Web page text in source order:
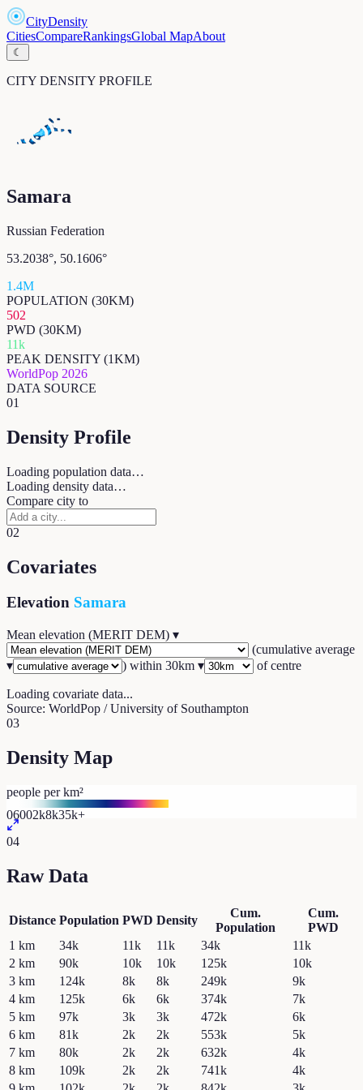
CityDensity
CitiesCompareRankingsGlobal MapAbout
☾
CITY DENSITY PROFILE
Samara
Russian Federation
53.2038°, 50.1606°
1.4M
POPULATION (30KM)
502
PWD (30KM)
11k
PEAK DENSITY (1KM)
WorldPop 2026
DATA SOURCE
01
Density Profile
Loading population data…
Loading density data…
Compare city to
02
Covariates
Elevation Samara
Mean elevation (MERIT DEM) ▾
(cumulative average
▾
) within 30km ▾ of centre
Loading covariate data...
Source: WorldPop / University of Southampton
03
Density Map
people per km²
06002k8k35k+
04
Raw Data
Distance Population PWD Density
Cum.
Population
Cum.
PWD
1 km 34k 11k 11k 34k
11k
2 km 90k 10k 10k 125k
10k
3 km 124k 8k 8k 249k
9k
4 km 125k 6k 6k 374k
7k
5 km 97k 3k 3k 472k
6k
6 km 81k 2k 2k 553k
5k
7 km 80k 2k 2k 632k
4k
8 km 109k 2k 2k 741k
4k